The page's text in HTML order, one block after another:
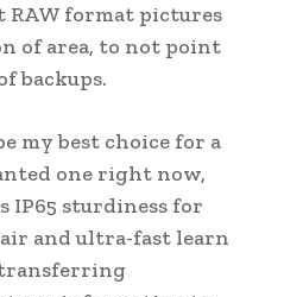
RAW format pictures
of area, to not point
backups.
my best choice for a
one right now,
IP65 sturdiness for
and ultra-fast learn